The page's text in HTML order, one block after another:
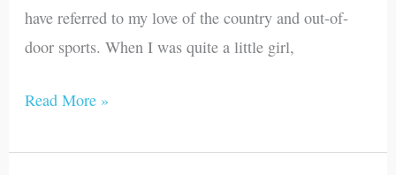
have referred to my love of the country and out-of-
door sports. When I was quite a little girl,
Read More »